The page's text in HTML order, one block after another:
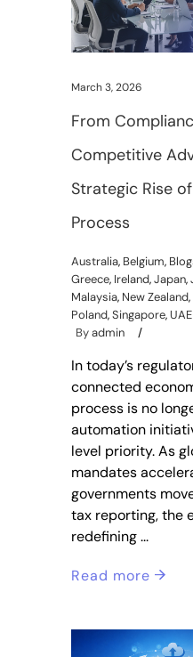
March 3, 2026
From
Competitive
Strategic Rise
Process
Australia, Belgium,
Greece, Ireland,Japan,
Malaysia, New Zealand,
Poland,Singapore, UAE
Byadmin
In today’s
connected
process is no
automation
level priority. As
mandates
governments
tax reporting, the
redefining
Read more